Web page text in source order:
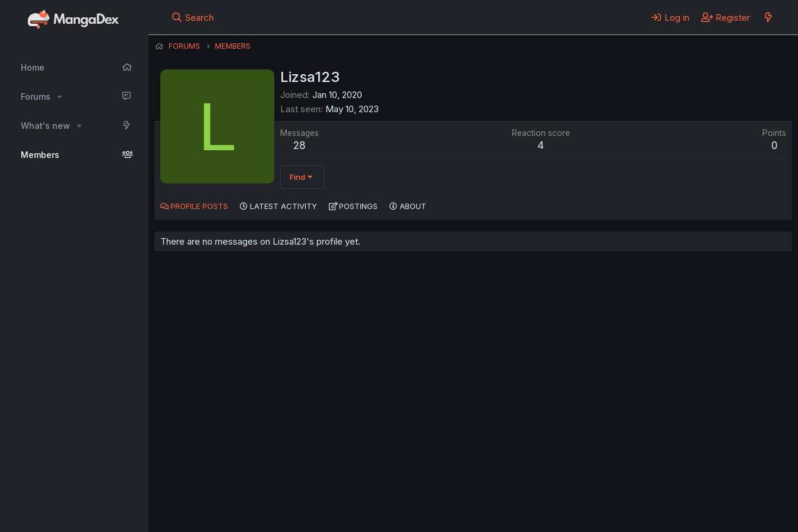
Home
Forums
What's new
Members
Search Log in Register
FORUMS MEMBERS
L
Lizsa123
Joined Jan 10, 2020
Last seen May 10, 2023
Messages
28
Reaction score
4
Points
0
Find
PROFILE POSTS LATEST ACTIVITY POSTINGS ABOUT
There are no messages on Lizsa123's profile yet.